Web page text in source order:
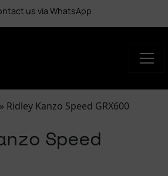
us via WhatsApp
» Ridley Kanzo Speed GRX600
Speed